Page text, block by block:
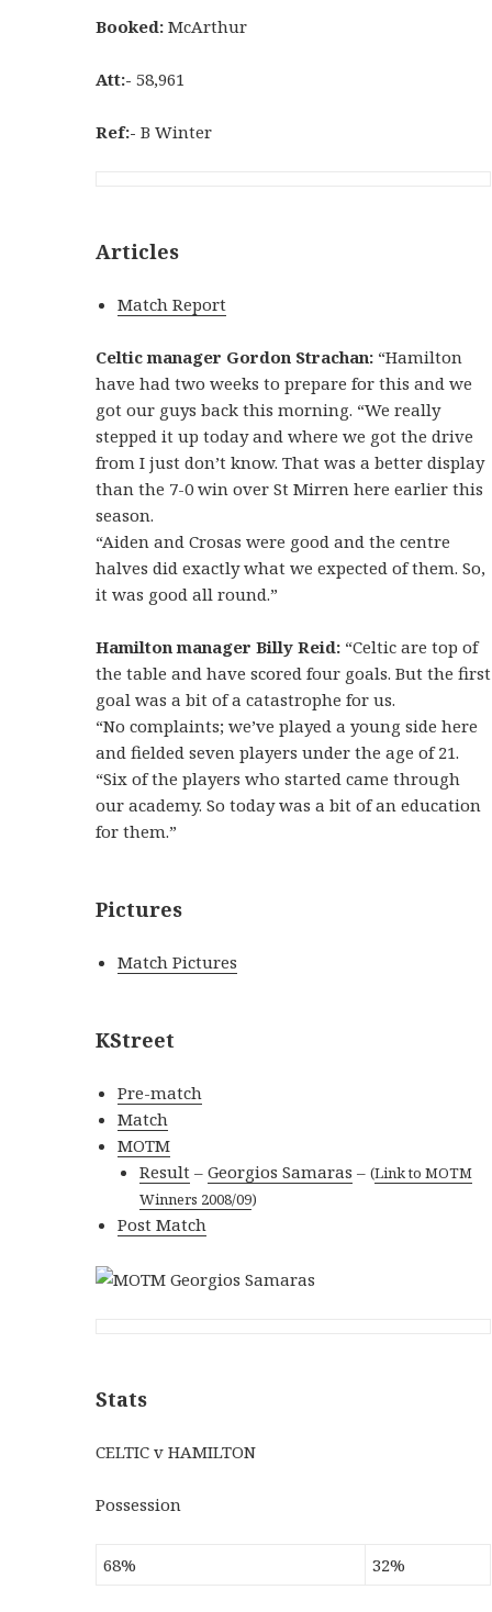
Booked:McArthur
Att:- 58,961
Ref:- B Winter
Articles
Match Report
Celtic manager Gordon Strachan: “Hamilton
have had two weeks to prepare for this and we
got our guys back this morning. “We really
stepped it up today and where we got the drive
from I just don’t know. That was a better display
than the 7-0 win over St Mirren here earlier this
season.
“Aiden and Crosas were good and the centre
halves did exactly what we expected of them. So,
it was good all round.”
Hamilton manager Billy Reid: “Celtic are top of
the table and have scored four goals. But the first
goal was a bit of a catastrophe for us.
“No complaints; we’ve played a young side here
and fielded seven players under the age of 21.
“Six of the players who started came through
our academy. So today was a bit of an education
for them.”
Pictures
Match Pictures
KStreet
Pre-match
Match
MOTM
Result –Georgios Samaras –(Link to MOTM
Winners 2008/09)
Post Match
Stats
CELTIC v HAMILTON
Possession
68% 32%